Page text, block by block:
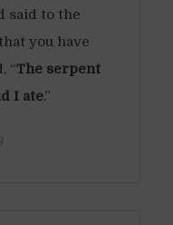
said to the
you have
“The serpent
I ate.”